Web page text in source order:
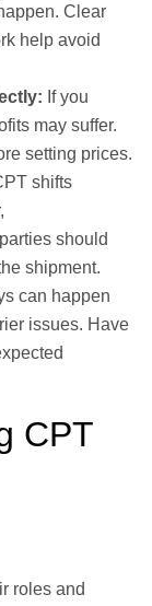
Clear
help avoid
If you
may suffer.
setting prices.
shifts
should
shipment.
can happen
issues. Have
CPT
roles and